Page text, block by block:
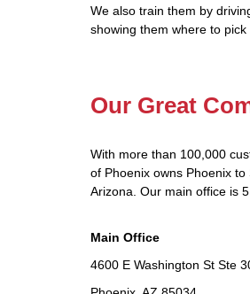
We also train them by
showing them where to
Our Great
With more than 100,000
of Phoenix owns Phoenix
Arizona. Our main office is
Main Office
4600 E Washington St Ste